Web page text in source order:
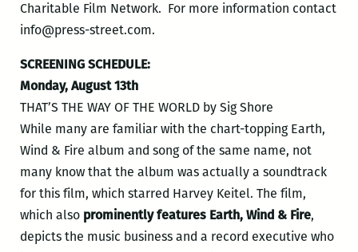
Charitable Film Network. For more information contact
info@press-street.com.
SCREENING SCHEDULE:
Monday, August 13th
THAT’S THE WAY OF THE WORLD by Sig Shore
While many are familiar with the chart-topping Earth,
Wind & Fire album and song of the same name, not
many know that the album was actually a soundtrack
for this film, which starred Harvey Keitel. The film,
which also prominently features Earth, Wind & Fire,
depicts the music business and a record executive who